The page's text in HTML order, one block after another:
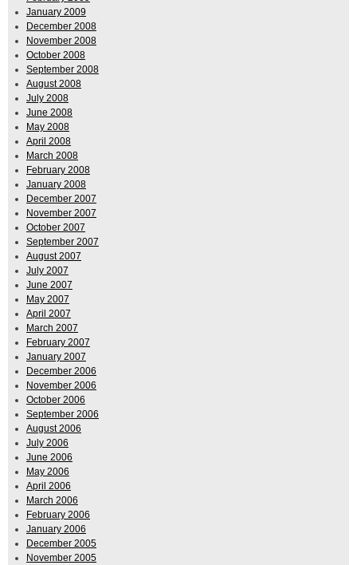
January 2009
December 2008
November 2008
October 2008
September 2008
August 2008
July 2008
June 2008
May 2008
April 2008
March 2008
February 2008
January 2008
December 2007
November 2007
October 2007
September 2007
August 2007
July 2007
June 2007
May 2007
April 2007
March 2007
February 2007
January 2007
December 2006
November 2006
October 2006
September 2006
August 2006
July 2006
June 2006
May 2006
April 2006
March 2006
February 2006
January 2006
December 2005
November 2005